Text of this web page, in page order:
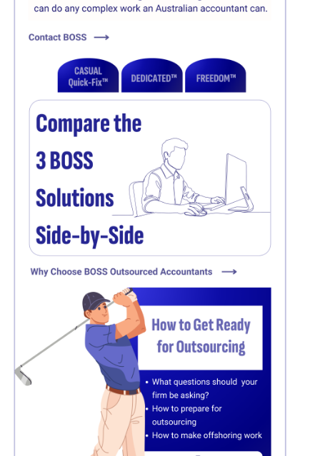
Click here
Click here
Click here
Click here